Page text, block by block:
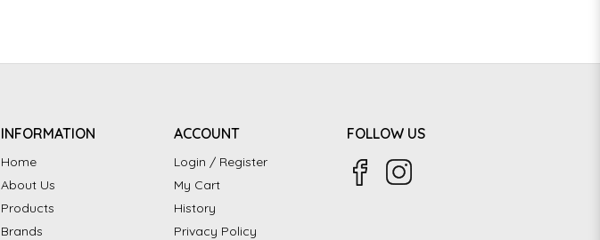
INFORMATION
Home
About Us
Products
Brands
ACCOUNT
Login / Register
My Cart
History
Privacy Policy
FOLLOW US